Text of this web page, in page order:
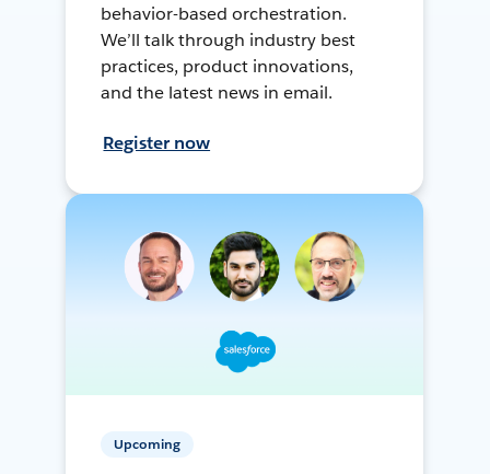
behavior-based orchestration.
We’ll talk through industry best
practices, product innovations,
and the latest news in email.
Register now
Upcoming